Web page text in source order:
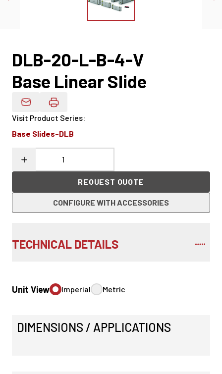
DLB-20-L-B-4-V
Base Linear Slide
Email Product Details
Visit Product Series:
Base Slides-DLB
REQUEST QUOTE
CONFIGURE WITH ACCESSORIES
TECHNICAL DETAILS
Unit View Imperial Metric
DIMENSIONS / APPLICATIONS